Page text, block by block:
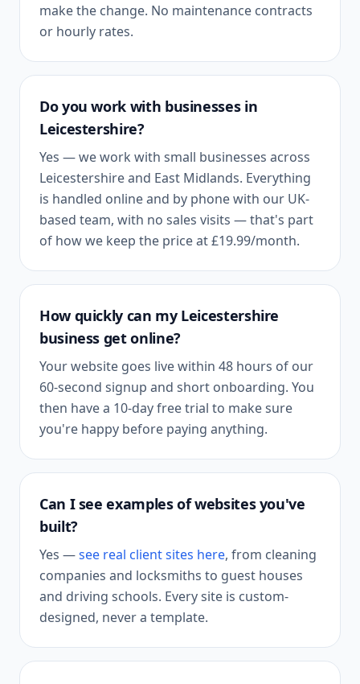
make the change. No maintenance contracts
or hourly rates.
Do you work with businesses in
Leicestershire?
Yes — we work with small businesses across
Leicestershireand East Midlands. Everything
is handled online and by phone with our UK-
based team, with no sales visits — that's part
of how we keep the price at£19.99/month.
How quickly can my Leicestershire
business get online?
Your website goes live within 48 hours of our
60-second signup and short onboarding. You
then have a 10-day free trial to make sure
you're happy before paying anything.
Can I see examples of websites you've
built?
Yes —see real client sites here, from cleaning
companies and locksmiths to guest houses
and driving schools. Every site is custom-
designed, never a template.